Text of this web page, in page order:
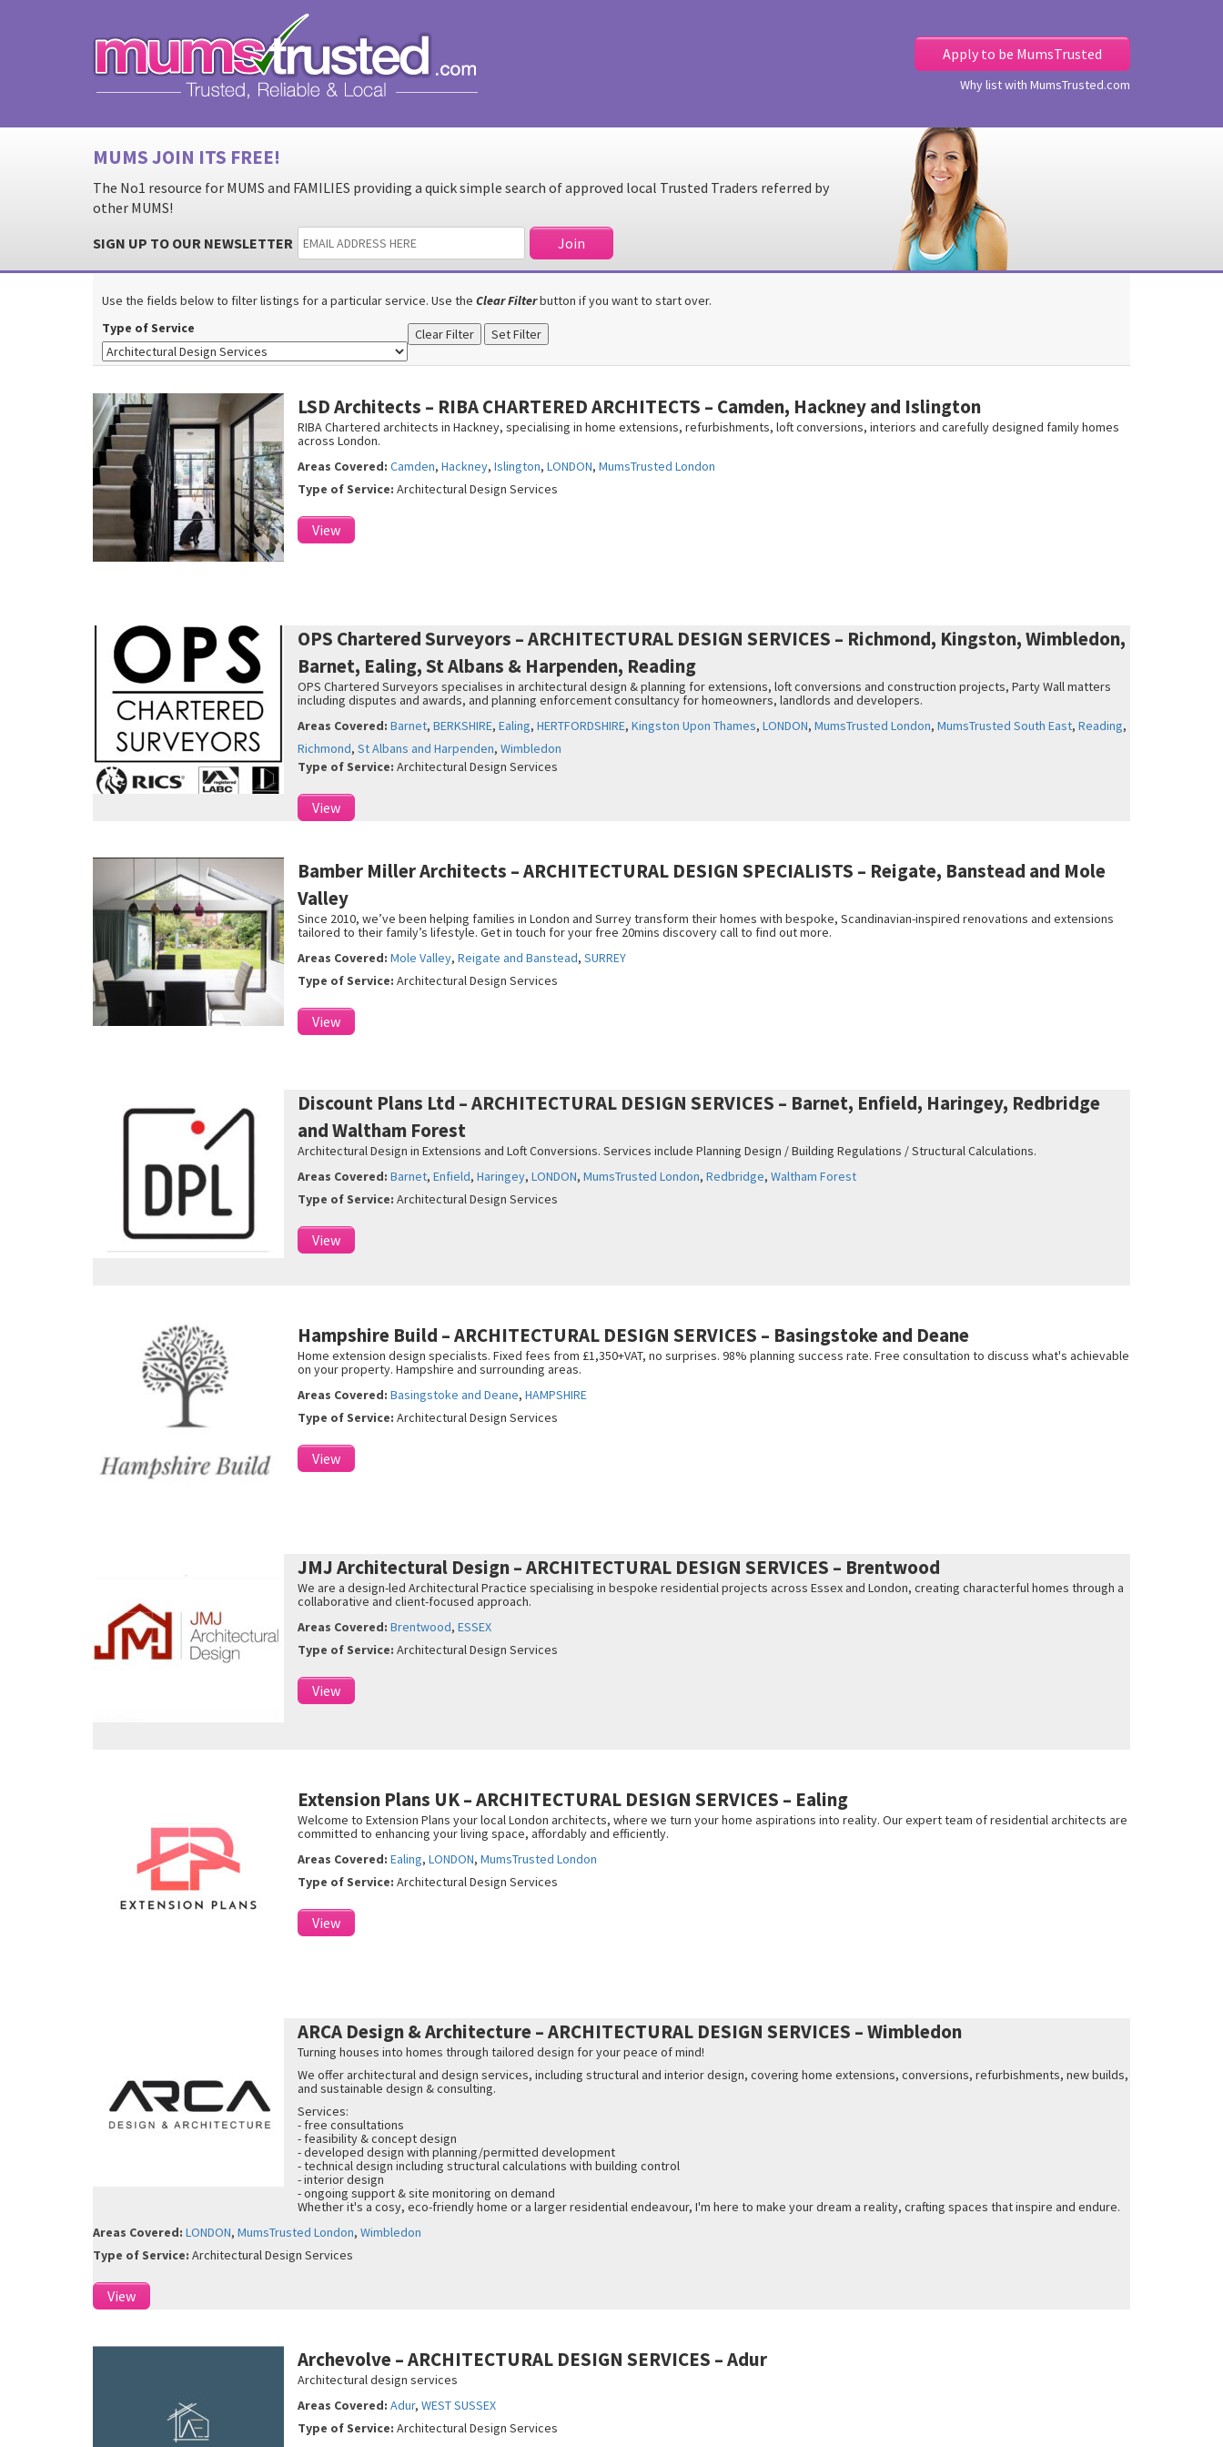
Apply to be MumsTrusted
Why list with MumsTrusted.com
MUMS JOIN ITS FREE!
The No1 resource for MUMS and FAMILIES providing a quick simple search of approved local Trusted Traders referred by
other MUMS!
SIGN UP TO OUR NEWSLETTER
Use the fields below to filter listings for a particular service. Use the Clear Filterbutton if you want to start over.
Type of Service
LSD Architects – RIBA CHARTERED ARCHITECTS – Camden, Hackney and Islington
RIBA Chartered architects in Hackney, specialising in home extensions, refurbishments, loft conversions, interiors and carefully designed family homes
across London.
Areas Covered: Camden, Hackney, Islington, LONDON, MumsTrusted London
Type of Service: Architectural Design Services
View
OPS Chartered Surveyors – ARCHITECTURAL DESIGN SERVICES – Richmond, Kingston, Wimbledon,
Barnet, Ealing, St Albans & Harpenden, Reading
OPS Chartered Surveyors specialises in architectural design & planning for extensions, loft conversions and construction projects, Party Wall matters
including disputes and awards, and planning enforcement consultancy for homeowners, landlords and developers.
Areas Covered: Barnet, BERKSHIRE, Ealing, HERTFORDSHIRE, Kingston Upon Thames, LONDON, MumsTrusted London, MumsTrusted South East, Reading,
Richmond, St Albans and Harpenden, Wimbledon
Type of Service: Architectural Design Services
View
Bamber Miller Architects – ARCHITECTURAL DESIGN SPECIALISTS – Reigate, Banstead and Mole
Valley
Since 2010, we’ve been helping families in London and Surrey transform their homes with bespoke, Scandinavian-inspired renovations and extensions
tailored to their family’s lifestyle. Get in touch for your free 20mins discovery call to find out more.
Areas Covered: Mole Valley, Reigate and Banstead, SURREY
Type of Service: Architectural Design Services
View
Discount Plans Ltd – ARCHITECTURAL DESIGN SERVICES – Barnet, Enfield, Haringey, Redbridge
and Waltham Forest
Architectural Design in Extensions and Loft Conversions. Services include Planning Design / Building Regulations / Structural Calculations.
Areas Covered: Barnet, Enfield, Haringey, LONDON, MumsTrusted London, Redbridge, Waltham Forest
Type of Service: Architectural Design Services
View
Hampshire Build – ARCHITECTURAL DESIGN SERVICES – Basingstoke and Deane
Home extension design specialists. Fixed fees from £1,350+VAT, no surprises. 98% planning success rate. Free consultation to discuss what's achievable
on your property. Hampshire and surrounding areas.
Areas Covered: Basingstoke and Deane, HAMPSHIRE
Type of Service: Architectural Design Services
View
JMJ Architectural Design – ARCHITECTURAL DESIGN SERVICES – Brentwood
We are a design-led Architectural Practice specialising in bespoke residential projects across Essex and London, creating characterful homes through a
collaborative and client-focused approach.
Areas Covered: Brentwood, ESSEX
Type of Service: Architectural Design Services
View
Extension Plans UK – ARCHITECTURAL DESIGN SERVICES – Ealing
Welcome to Extension Plans your local London architects, where we turn your home aspirations into reality. Our expert team of residential architects are
committed to enhancing your living space, affordably and efficiently.
Areas Covered: Ealing, LONDON, MumsTrusted London
Type of Service: Architectural Design Services
View
ARCA Design & Architecture – ARCHITECTURAL DESIGN SERVICES – Wimbledon
Turning houses into homes through tailored design for your peace of mind!
We offer architectural and design services, including structural and interior design, covering home extensions, conversions, refurbishments, new builds,
and sustainable design & consulting.
Services:
- free consultations
- feasibility & concept design
- developed design with planning/permitted development
- technical design including structural calculations with building control
- interior design
- ongoing support & site monitoring on demand
Whether it's a cosy, eco-friendly home or a larger residential endeavour, I'm here to make your dream a reality, crafting spaces that inspire and endure.
Areas Covered: LONDON, MumsTrusted London, Wimbledon
Type of Service: Architectural Design Services
View
Archevolve – ARCHITECTURAL DESIGN SERVICES – Adur
Architectural design services
Areas Covered: Adur, WEST SUSSEX
Type of Service: Architectural Design Services